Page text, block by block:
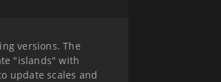
versions. The
"islands" with
update scales and